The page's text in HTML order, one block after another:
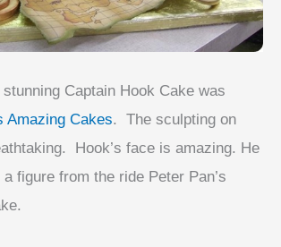
Captain Hook Cake was
Amazing Cakes. The sculpting on
Hook’s face is amazing. He
figure from the ride Peter Pan’s